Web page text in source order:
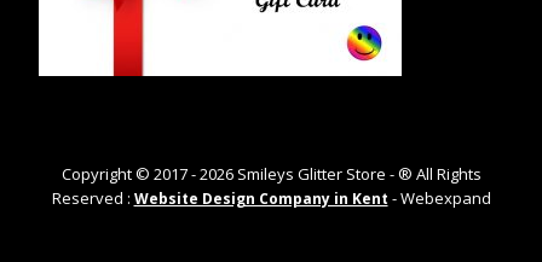
Copyright © 2017 -2026Smileys Glitter Store - ® All Rights
Reserved : Website Design Company in Kent - Webexpand